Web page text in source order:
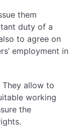
them
duty of a
to agree on
employment in
allow to
working
the